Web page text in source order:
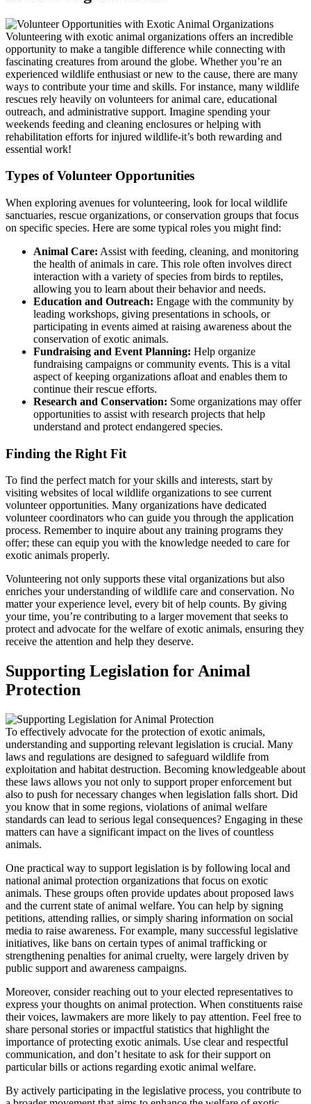
Volunteering with exotic animal organizations offers an incredible
opportunity to make a tangible difference while connecting with
fascinating creatures from around the globe. Whether you’re an
experienced wildlife enthusiast or new to the cause, there are many
ways to contribute your time and skills. For instance, many wildlife
rescues rely heavily on volunteers for animal care, educational
outreach, and administrative support. Imagine spending your
weekends feeding and cleaning enclosures or helping with
rehabilitation efforts for injured wildlife-it’s both rewarding and
essential work!
Types of Volunteer Opportunities
When exploring avenues for volunteering, look for local wildlife
sanctuaries, rescue organizations, or conservation groups that focus
on specific species. Here are some typical roles you might find:
Animal Care: Assist with feeding, cleaning, and monitoring
the health of animals in care. This role often involves direct
interaction with a variety of species from birds to reptiles,
allowing you to learn about their behavior and needs.
Education and Outreach: Engage with the community by
leading workshops, giving presentations in schools, or
participating in events aimed at raising awareness about the
conservation of exotic animals.
Fundraising and Event Planning: Help organize
fundraising campaigns or community events. This is a vital
aspect of keeping organizations afloat and enables them to
continue their rescue efforts.
Research and Conservation: Some organizations may offer
opportunities to assist with research projects that help
understand and protect endangered species.
Finding the Right Fit
To find the perfect match for your skills and interests, start by
visiting websites of local wildlife organizations to see current
volunteer opportunities. Many organizations have dedicated
volunteer coordinators who can guide you through the application
process. Remember to inquire about any training programs they
offer; these can equip you with the knowledge needed to care for
exotic animals properly.
Volunteering not only supports these vital organizations but also
enriches your understanding of wildlife care and conservation. No
matter your experience level, every bit of help counts. By giving
your time, you’re contributing to a larger movement that seeks to
protect and advocate for the welfare of exotic animals, ensuring they
receive the attention and help they deserve.
Supporting Legislation for Animal
Protection
To effectively advocate for the protection of exotic animals,
understanding and supporting relevant legislation is crucial. Many
laws and regulations are designed to safeguard wildlife from
exploitation and habitat destruction. Becoming knowledgeable about
these laws allows you not only to support proper enforcement but
also to push for necessary changes when legislation falls short. Did
you know that in some regions, violations of animal welfare
standards can lead to serious legal consequences? Engaging in these
matters can have a significant impact on the lives of countless
animals.
One practical way to support legislation is by following local and
national animal protection organizations that focus on exotic
animals. These groups often provide updates about proposed laws
and the current state of animal welfare. You can help by signing
petitions, attending rallies, or simply sharing information on social
media to raise awareness. For example, many successful legislative
initiatives, like bans on certain types of animal trafficking or
strengthening penalties for animal cruelty, were largely driven by
public support and awareness campaigns.
Moreover, consider reaching out to your elected representatives to
express your thoughts on animal protection. When constituents raise
their voices, lawmakers are more likely to pay attention. Feel free to
share personal stories or impactful statistics that highlight the
importance of protecting exotic animals. Use clear and respectful
communication, and don’t hesitate to ask for their support on
particular bills or actions regarding exotic animal welfare.
By actively participating in the legislative process, you contribute to